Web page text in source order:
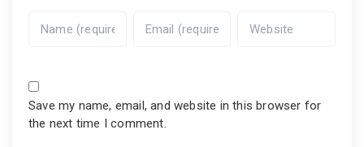
Save my name, email, and website in this browser for
the next time I comment.